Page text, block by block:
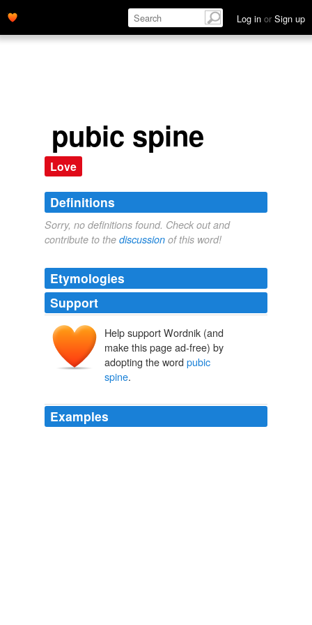
Log in or Sign up
pubic spine
Love
Definitions
Sorry, no definitions found. Check out and
contribute to the discussion of this word!
Etymologies
Support
Help support Wordnik (and
make this page ad-free) by
adopting the word pubic
spine.
Examples